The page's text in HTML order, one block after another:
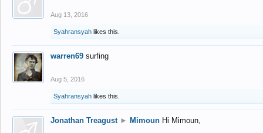
Aug 13, 2016
Syahransyah likes this.
warren69 surfing
Aug 5, 2016
Syahransyah likes this.
Jonathan Treagust ► Mimoun Hi Mimoun,